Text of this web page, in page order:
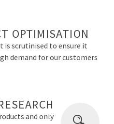
OPTIMISATION
is scrutinised to ensure it
demand for our customers
and only